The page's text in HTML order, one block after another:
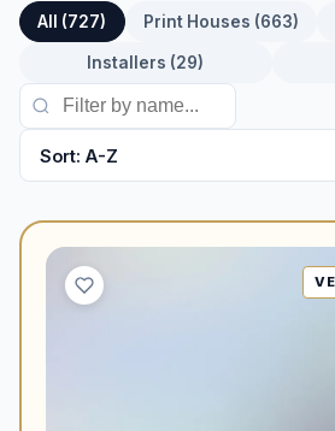
All (727) Print Houses (663)
Installers (29)
Sort: A-Z